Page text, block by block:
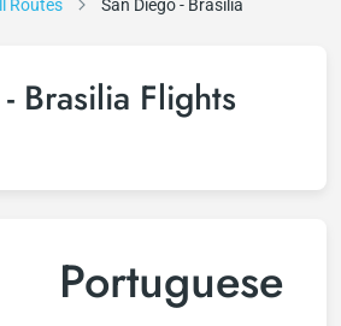
Routes San Diego - Brasilia
Brasilia Flights
Portuguese